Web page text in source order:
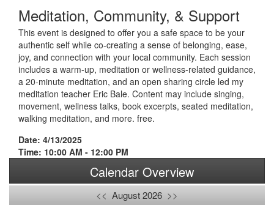
Meditation, Community, & Support
This event is designed to offer you a safe space to be your
authentic self while co-creating a sense of belonging, ease,
joy, and connection with your local community. Each session
includes a warm-up, meditation or wellness-related guidance,
a 20-minute meditation, and an open sharing circle led my
meditation teacher Eric Bale. Content may include singing,
movement, wellness talks, book excerpts, seated meditation,
walking meditation, and more. free.
Date: 4/13/2025
Time: 10:00 AM - 12:00 PM
Calendar Overview
<< August 2026 >>